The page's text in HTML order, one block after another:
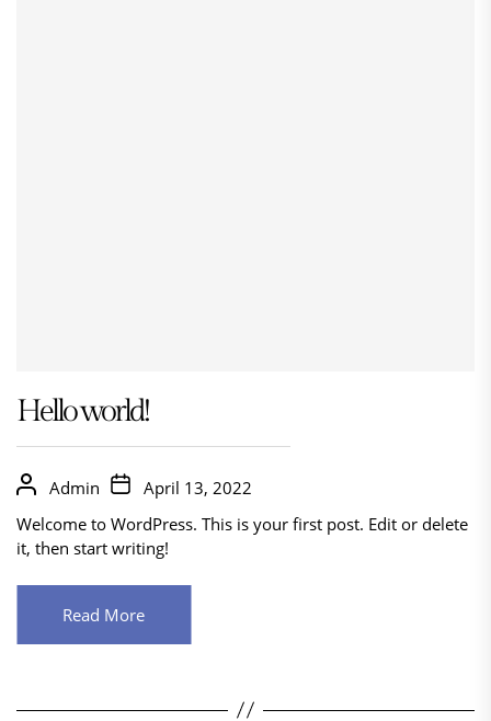
Hello world!
Admin
April 13, 2022
Welcome to WordPress. This is your first post. Edit or delete
it, then start writing!
Read More